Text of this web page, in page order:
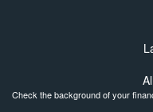
Check the background of your